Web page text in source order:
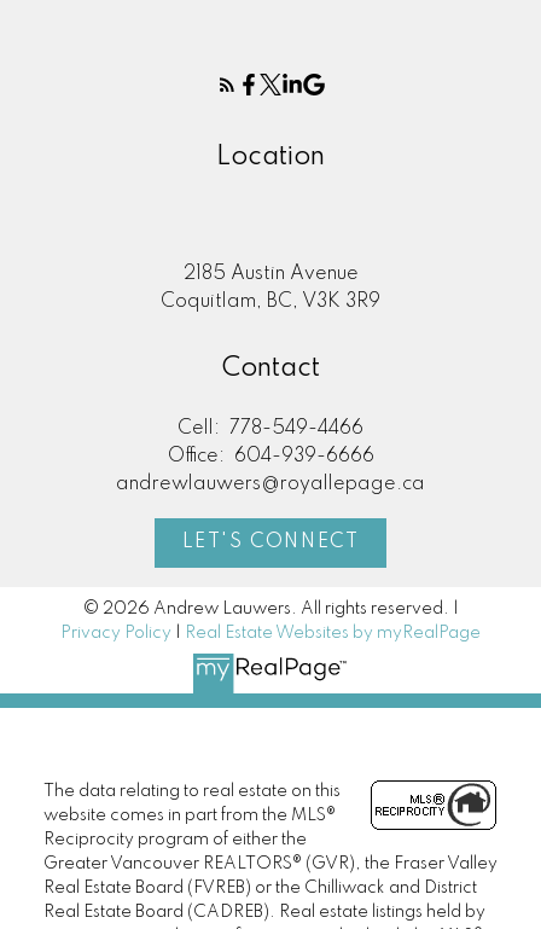
Location
2185 Austin Avenue
Coquitlam, BC, V3K 3R9
Contact
Cell:
778-549-4466
Office:
604-939-6666
andrewlauwers@royallepage.ca
LET'S CONNECT
© 2026 Andrew Lauwers. All rights reserved. |
Privacy Policy
Real Estate Websites by myRealPage
The data relating to real estate on this
website comes in part from the MLS®
Reciprocity program of either the
Greater Vancouver REALTORS® (GVR), the Fraser Valley
Real Estate Board (FVREB) or the Chilliwack and District
Real Estate Board (CADREB). Real estate listings held by